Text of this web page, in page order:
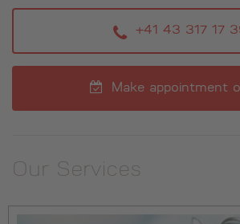
+41 43 317 17
Make appointment
Our Services